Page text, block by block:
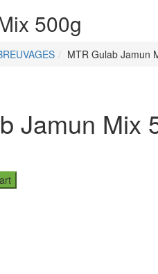
500g
MTR Gulab Jamun
Jamun Mix